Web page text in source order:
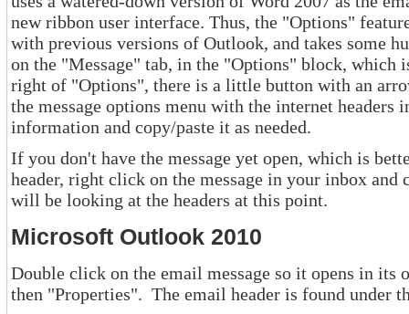
new ribbon user interface. Thus, the "Options" feature is no longer under "View", as
with previous versions of Outlook, and takes some hunting to find it, but it is there. It is
on the "Message" tab, in the "Options" block, which is the fourth block over. To the
right of "Options", there is a little button with an arrow in it. Click on it and you
the message options menu with the internet headers in the bottom section. Select this
information and copy/paste it as needed.
If you don't have the message yet open, which is better yet, and
header, right click on the message in your inbox and choose "Message Options". You
will be looking at the headers at this point.
Microsoft Outlook 2010
Double click on the email message so it opens in its own